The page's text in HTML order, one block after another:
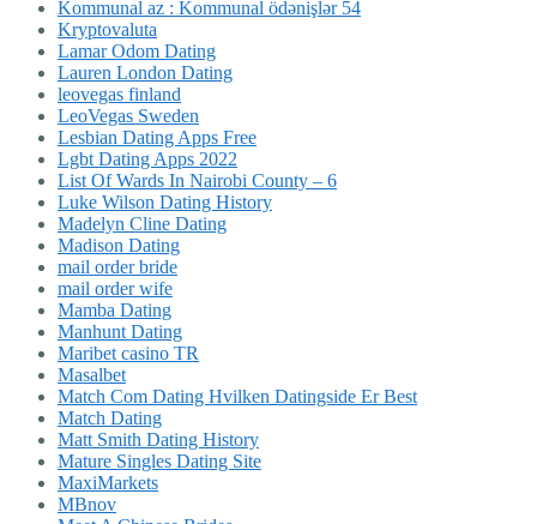
Kommunal az : Kommunal ödənişlər 54
Kryptovaluta
Lamar Odom Dating
Lauren London Dating
leovegas finland
LeoVegas Sweden
Lesbian Dating Apps Free
Lgbt Dating Apps 2022
List Of Wards In Nairobi County – 6
Luke Wilson Dating History
Madelyn Cline Dating
Madison Dating
mail order bride
mail order wife
Mamba Dating
Manhunt Dating
Maribet casino TR
Masalbet
Match Com Dating Hvilken Datingside Er Best
Match Dating
Matt Smith Dating History
Mature Singles Dating Site
MaxiMarkets
MBnov